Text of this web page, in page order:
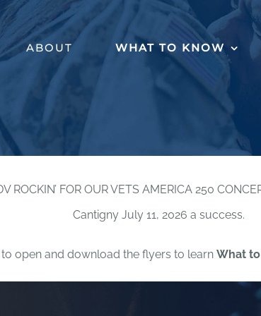
ABOUT WHAT TO KNOW
FOR OUR VETS AMERICA 250
Cantigny July 11, 2026 a success.
open and download the flyers to learn What